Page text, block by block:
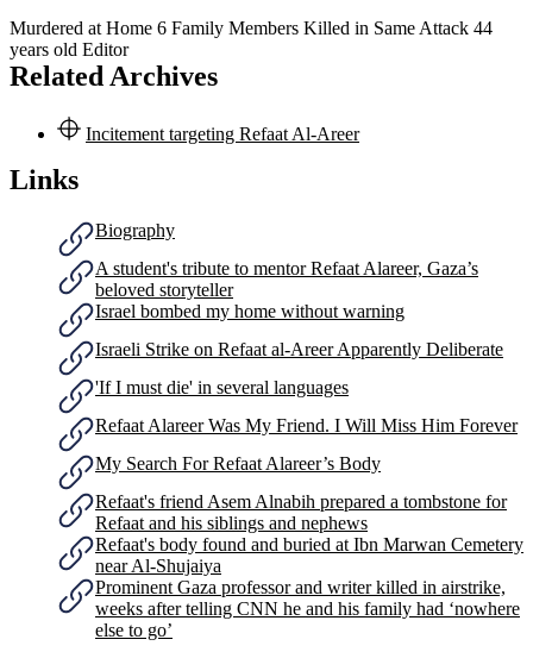
Murdered at Home 6 Family Members Killed in Same Attack 44
years old Editor
Related Archives
Incitement targeting Refaat Al-Areer
Links
Biography
A student's tribute to mentor Refaat Alareer, Gaza’s
beloved storyteller
Israel bombed my home without warning
Israeli Strike on Refaat al-Areer Apparently Deliberate
'If I must die' in several languages
Refaat Alareer Was My Friend. I Will Miss Him Forever
My Search For Refaat Alareer’s Body
Refaat's friend Asem Alnabih prepared a tombstone for
Refaat and his siblings and nephews
Refaat's body found and buried at Ibn Marwan Cemetery
near Al-Shujaiya
Prominent Gaza professor and writer killed in airstrike,
weeks after telling CNN he and his family had ‘nowhere
else to go’